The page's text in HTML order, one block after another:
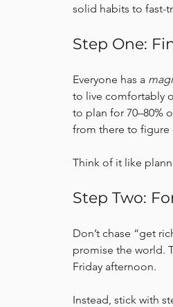
solid habits to fast-
Step One:
Everyone has a
to live comfortably
to plan for 70–80%
from there to figure
Think of it like
Step Two:
Don’t chase “get
promise the world.
Friday afternoon.
Instead, stick with